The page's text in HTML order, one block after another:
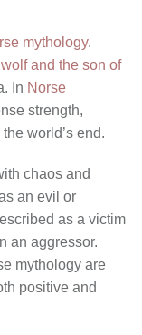
mythology.
and the son of
In Norse
strength,
world’s end.
chaos and
an evil or
as a victim
an aggressor.
mythology are
positive and